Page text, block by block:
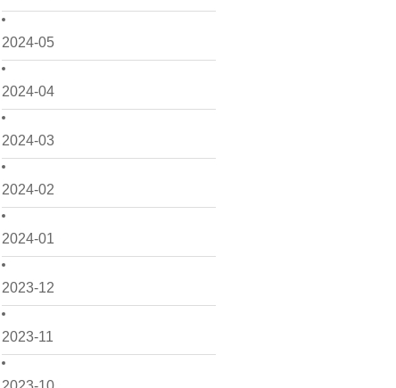
2024-05
2024-04
2024-03
2024-02
2024-01
2023-12
2023-11